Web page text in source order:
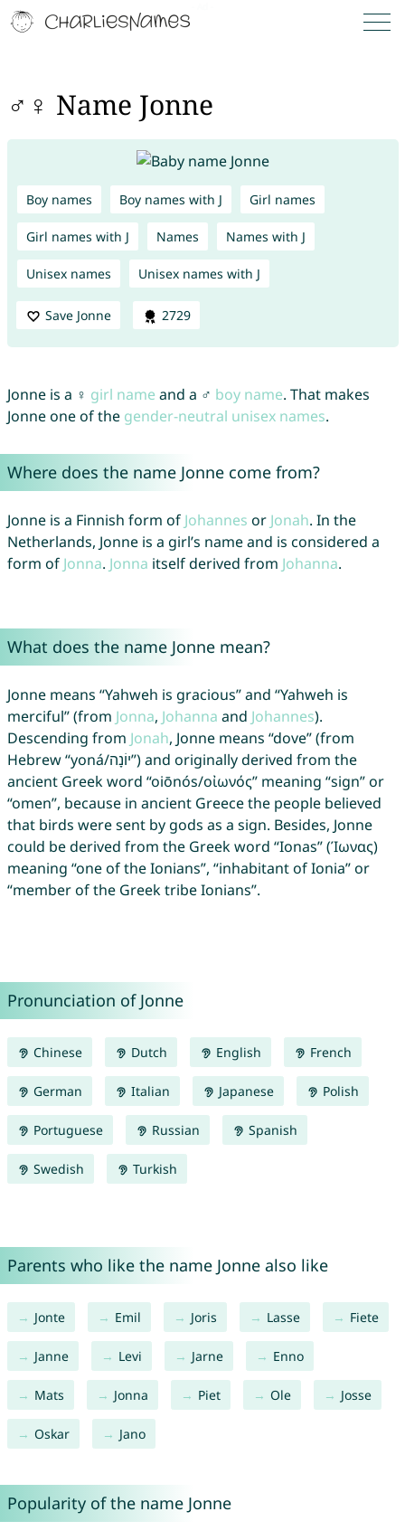
♂♀ Name Jonne
Boy names Boy names with J Girl names
Girl names with J Names Names with J
Unisex names Unisex names with J
Save Jonne 2729
Jonne is a ♀ girl name and a ♂ boy name. That makes
Jonne one of the gender-neutral unisex names.
Where does the name Jonne come from?
Jonne is a Finnish form of Johannes or Jonah. In the
Netherlands, Jonne is a girl’s name and is considered a
form of Jonna. Jonna itself derived from Johanna.
What does the name Jonne mean?
Jonne means “Yahweh is gracious” and “Yahweh is
merciful” (from Jonna, Johanna and Johannes).
Descending from Jonah, Jonne means “dove” (from
Hebrew “yoná/יוֹנָה”) and originally derived from the
ancient Greek word “oiōnós/οἰωνός” meaning “sign” or
“omen”, because in ancient Greece the people believed
that birds were sent by gods as a sign. Besides, Jonne
could be derived from the Greek word “Ionas” (Ίωνας)
meaning “one of the Ionians”, “inhabitant of Ionia” or
“member of the Greek tribe Ionians”.
Pronunciation of Jonne
Chinese Dutch English French
German Italian Japanese Polish
Portuguese Russian Spanish
Swedish Turkish
Parents who like the name Jonne also like
Jonte Emil Joris Lasse Fiete
Janne Levi Jarne Enno
Mats Jonna Piet Ole Josse
Oskar Jano
Popularity of the name Jonne